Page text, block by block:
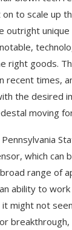
to scale up
outright
right goods.
recent times,
the desired
moving
which can
range of
ability to
might not